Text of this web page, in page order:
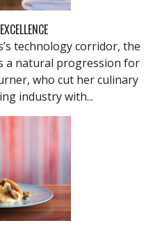
technology corridor, the
a natural progression for
who cut her culinary
industry with...